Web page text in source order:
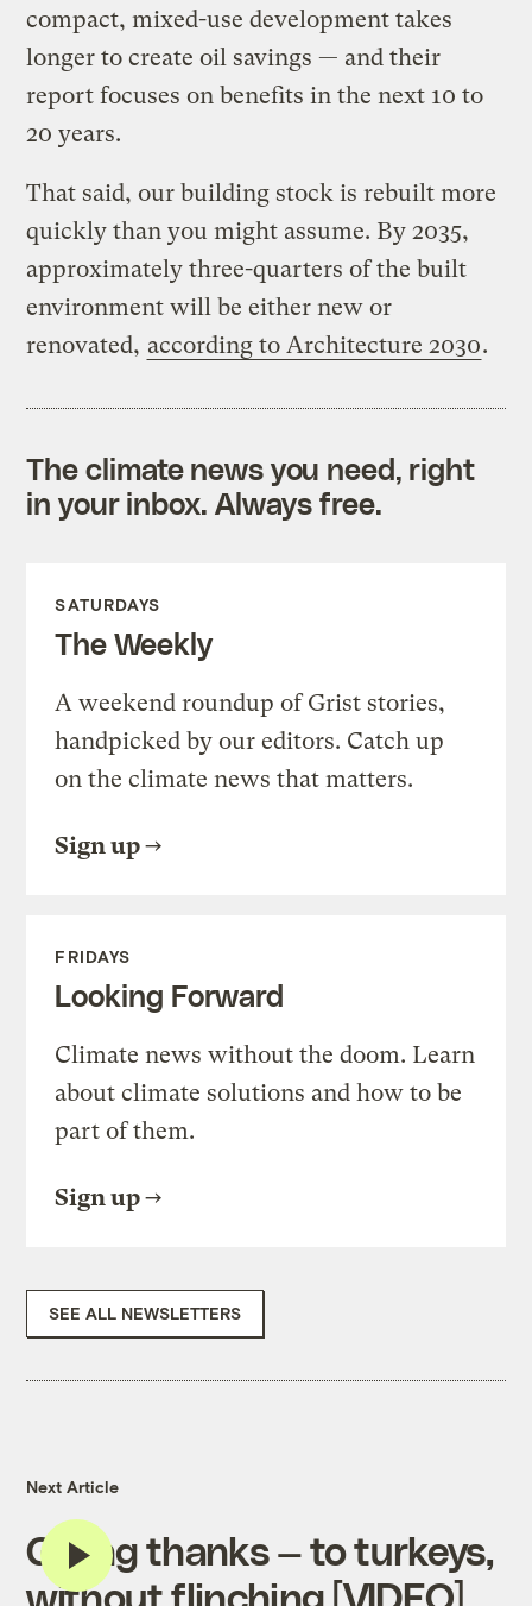
compact, mixed-use development takes
longer to create oil savings — and their
report focuses on benefits in the next 10 to
20 years.
That said, our building stock is rebuilt more
quickly than you might assume. By 2035,
approximately three-quarters of the built
environment will be either new or
renovated, according to Architecture 2030.
The climate news you need, right
in your inbox. Always free.
SATURDAYS
The Weekly
A weekend roundup of Grist stories,
handpicked by our editors. Catch up
on the climate news that matters.
Sign up
FRIDAYS
Looking Forward
Climate news without the doom. Learn
about climate solutions and how to be
part of them.
Sign up
SEE ALL NEWSLETTERS
Next Article
Giving thanks — to turkeys,
without flinching [VIDEO]